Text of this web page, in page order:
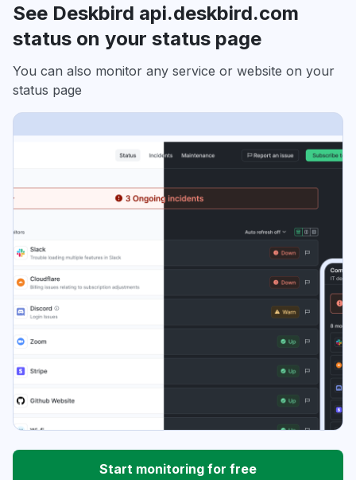
See Deskbird api.deskbird.com
status on your status page
You can also monitor any service or website on your
status page
Start monitoring for free